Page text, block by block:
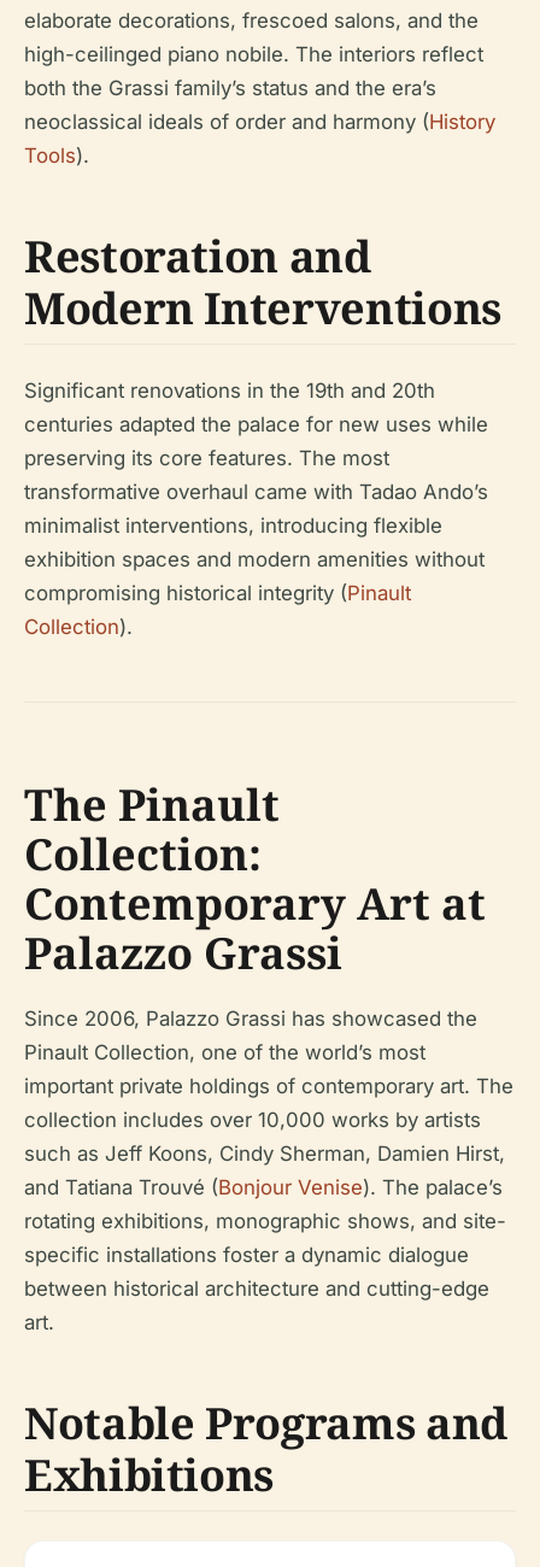
elaborate decorations, frescoed salons, and the
high-ceilinged piano nobile. The interiors reflect
both the Grassi family’s status and the era’s
neoclassical ideals of order and harmony (History
Tools).
Restoration and
Modern Interventions
Significant renovations in the 19th and 20th
centuries adapted the palace for new uses while
preserving its core features. The most
transformative overhaul came with Tadao Ando’s
minimalist interventions, introducing flexible
exhibition spaces and modern amenities without
compromising historical integrity (Pinault
Collection).
The Pinault
Collection:
Contemporary Art at
Palazzo Grassi
Since 2006, Palazzo Grassi has showcased the
Pinault Collection, one of the world’s most
important private holdings of contemporary art. The
collection includes over 10,000 works by artists
such as Jeff Koons, Cindy Sherman, Damien Hirst,
and Tatiana Trouvé (Bonjour Venise). The palace’s
rotating exhibitions, monographic shows, and site-
specific installations foster a dynamic dialogue
between historical architecture and cutting-edge
art.
Notable Programs and
Exhibitions